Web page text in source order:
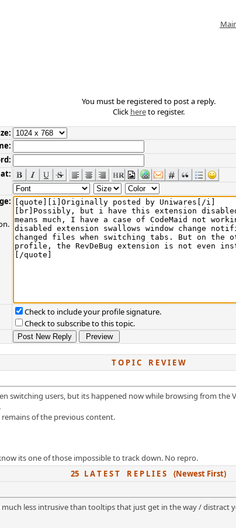
You must be registered to post a reply.
Click hereto register.
Check to include your profile signature.
Check to subscribe to this topic.
T O P I C R E V I E W
switching users, but its happened now while browsing from the
of the previous content.
its one of those impossible to track down. No repro.
25 L A T E S T R E P L I E S (Newest First)
much less intrusive than tooltips that just get in the way /